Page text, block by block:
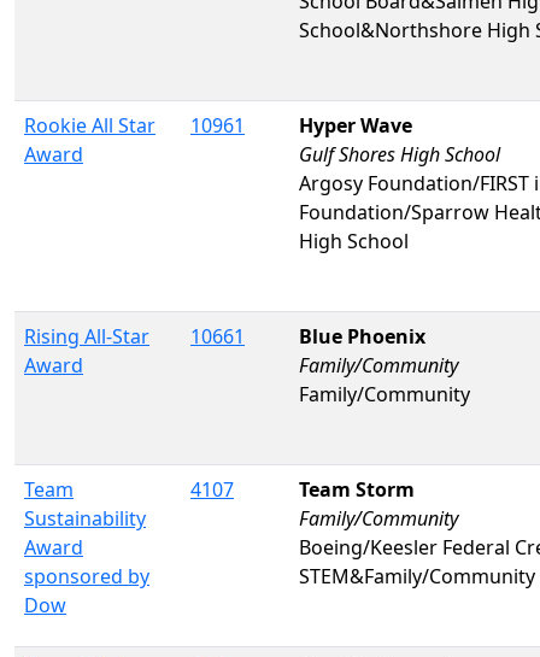
School&Northshore High
Rookie All Star
Award
10961
Hyper Wave
Gulf Shores High School
Argosy Foundation/FIRST
Foundation/Sparrow
High School
Rising All-Star
Award
10661
Blue Phoenix
Family/Community
Family/Community
Team
Sustainability
Award
sponsored by
Dow
4107
Team Storm
Family/Community
Boeing/Keesler Federal
STEM&Family/Community